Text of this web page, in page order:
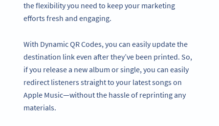
the flexibility you need to keep your marketing
efforts fresh and engaging.
With Dynamic QR Codes, you can easily update the
destination link even after they’ve been printed. So,
if you release a new album or single, you can easily
redirect listeners straight to your latest songs on
Apple Music—without the hassle of reprinting any
materials.